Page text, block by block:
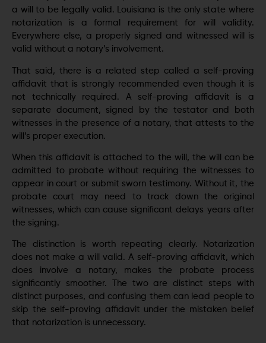
a will to be legally valid. Louisiana is the only state where
notarization is a formal requirement for will validity.
Everywhere else, a properly signed and witnessed will is
valid without a notary’s involvement.
That said, there is a related step called a self-proving
affidavit that is strongly recommended even though it is
not technically required. A self-proving affidavit is a
separate document, signed by the testator and both
witnesses in the presence of a notary, that attests to the
will’s proper execution.
When this affidavit is attached to the will, the will can be
admitted to probate without requiring the witnesses to
appear in court or submit sworn testimony. Without it, the
probate court may need to track down the original
witnesses, which can cause significant delays years after
the signing.
The distinction is worth repeating clearly. Notarization
does not make a will valid. A self-proving affidavit, which
does involve a notary, makes the probate process
significantly smoother. The two are distinct steps with
distinct purposes, and confusing them can lead people to
skip the self-proving affidavit under the mistaken belief
that notarization is unnecessary.